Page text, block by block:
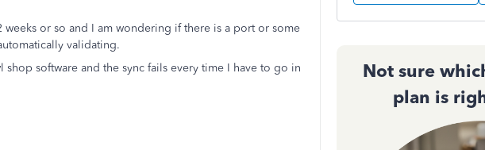
or so and I am wondering if there is a port or some
validating.
software and the sync fails every time I have to go in
Not sure
plan is